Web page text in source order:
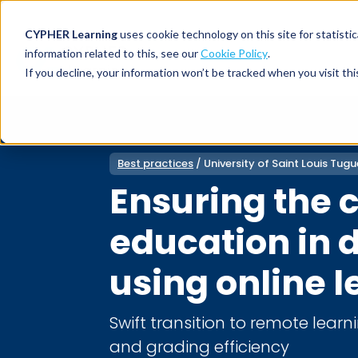
CYPHER Learninguses cookie technology on this site for
information related to this, see ourCookie Policy.
If you decline, your information won’t be tracked when you visit
Why
CYPHER
CYPHER
Self-
Customer
Pricing
AI
For L&D
CYPHER platform
Integrations
Services and
Skills
White label LMS
CYPHER Agent
All
Partner
Best practices / University of Saint Louis
Ensuring the
education in
using online
Swift transition to remote
and grading efficiency